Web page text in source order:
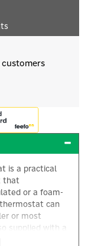
customers
is a practical
that
or a foam-
can
or most
supplied with a
as a pipe